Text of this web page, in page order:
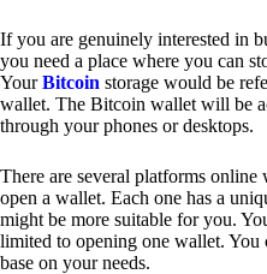
If you are genuinely interested in
you need a place where you can
YourBitcoin storage would be
wallet. The Bitcoin wallet will be
through your phones or desktops.
There are several platforms online
open a wallet. Each one has a
might be more suitable for you.
limited to opening one wallet. You
base on your needs.